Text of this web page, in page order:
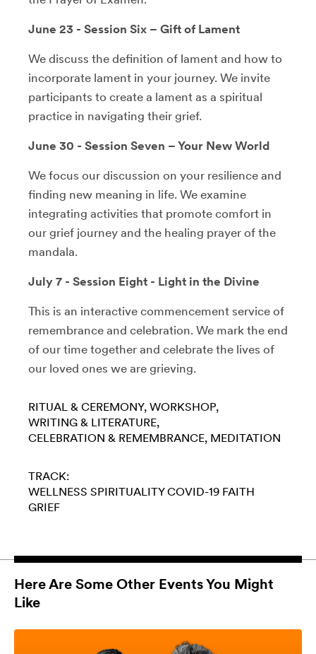
June 23 - Session Six – Gift of Lament
We discuss the definition of lament and how to
incorporate lament in your journey. We invite
participants to create a lament as a spiritual
practice in navigating their grief.
June 30 - Session Seven – Your New World
We focus our discussion on your resilience and
finding new meaning in life. We examine
integrating activities that promote comfort in
our grief journey and the healing prayer of the
mandala.
July 7 - Session Eight - Light in the Divine
This is an interactive commencement service of
remembrance and celebration. We mark the end
of our time together and celebrate the lives of
our loved ones we are grieving.
RITUAL & CEREMONY WORKSHOP
WRITING & LITERATURE
CELEBRATION & REMEMBRANCE MEDITATION
TRACK:
WELLNESS SPIRITUALITY COVID-19 FAITH
GRIEF
Here Are Some Other Events You Might
Like